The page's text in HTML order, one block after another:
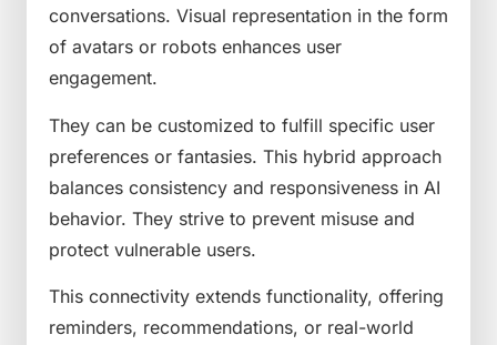
conversations. Visual representation in the form
of avatars or robots enhances user
engagement.
They can be customized to fulfill specific user
preferences or fantasies. This hybrid approach
balances consistency and responsiveness in AI
behavior. They strive to prevent misuse and
protect vulnerable users.
This connectivity extends functionality, offering
reminders, recommendations, or real-world